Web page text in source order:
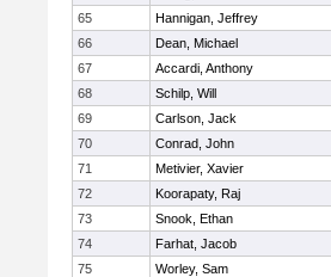
65
Hannigan, Jeffrey
66
Dean, Michael
67
Accardi, Anthony
68
Schilp, Will
69
Carlson, Jack
70
Conrad, John
71
Metivier, Xavier
72
Koorapaty, Raj
73
Snook, Ethan
74
Farhat, Jacob
75
Worley, Sam